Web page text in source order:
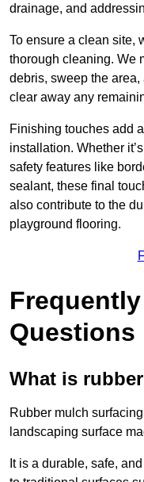
drainage, and
To ensure a clean site,
thorough cleaning. We
debris, sweep the
clear away any
Finishing touches add
installation. Whether
safety features like
sealant, these final
also contribute to the
playground flooring.
Questions
What is
Rubber mulch
landscaping surface
It is a durable, safe,